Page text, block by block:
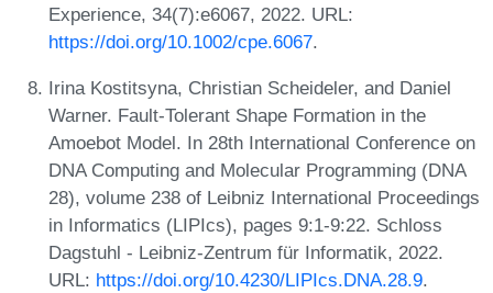
Experience, 34(7):e6067, 2022. URL:
https://doi.org/10.1002/cpe.6067.
Irina Kostitsyna, Christian Scheideler, and Daniel
Warner. Fault-Tolerant Shape Formation in the
Amoebot Model. In 28th International Conference on
DNA Computing and Molecular Programming (DNA
28), volume 238 of Leibniz International Proceedings
in Informatics (LIPIcs), pages 9:1-9:22. Schloss
Dagstuhl - Leibniz-Zentrum für Informatik, 2022.
URL: https://doi.org/10.4230/LIPIcs.DNA.28.9.